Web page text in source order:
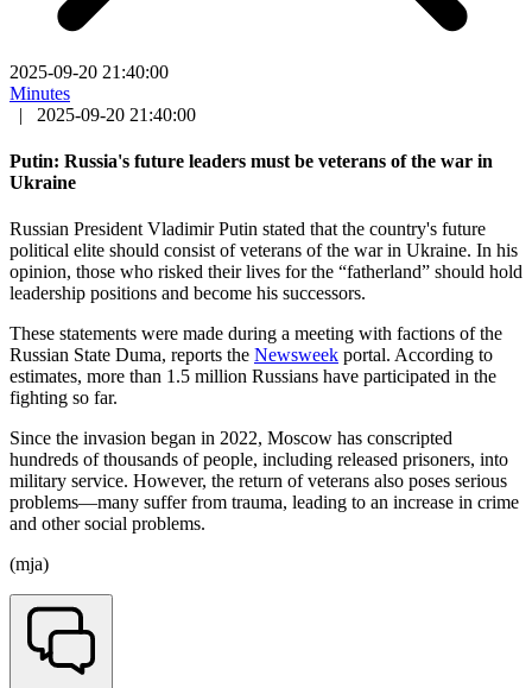
2025-09-20 21:40:00
Minutes
|
2025-09-20 21:40:00
Putin: Russia's future leaders must be veterans of the war in
Ukraine
Russian President Vladimir Putin stated that the country's future
political elite should consist of veterans of the war in Ukraine. In his
opinion, those who risked their lives for the “fatherland” should hold
leadership positions and become his successors.
These statements were made during a meeting with factions of the
Russian State Duma, reports the Newsweek portal. According to
estimates, more than 1.5 million Russians have participated in the
fighting so far.
Since the invasion began in 2022, Moscow has conscripted
hundreds of thousands of people, including released prisoners, into
military service. However, the return of veterans also poses serious
problems—many suffer from trauma, leading to an increase in crime
and other social problems.
(mja)